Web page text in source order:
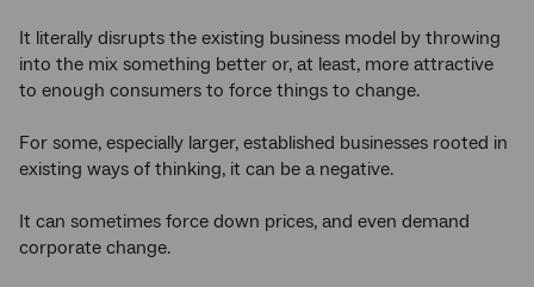
It literally disrupts the existing business model by throwing
into the mix something better or, at least, more attractive
to enough consumers to force things to change.
For some, especially larger, established businesses rooted in
existing ways of thinking, it can be a negative.
It can sometimes force down prices, and even demand
corporate change.